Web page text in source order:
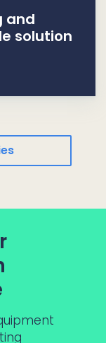
and
solution